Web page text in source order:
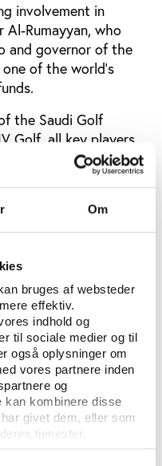
Om
bruges af websteder
effektiv.
indhold og
til sociale medier og til
også oplysninger om
vores partnere inden
og
kan kombinere disse
givet dem, eller som
tjenester.
involvement in
Al-Rumayyan, who
and governor of the
of the world’s
the Saudi Golf
Golf, all key players
in the golf
in Saudi Arabia’s
Al-Rumayyan’s
series